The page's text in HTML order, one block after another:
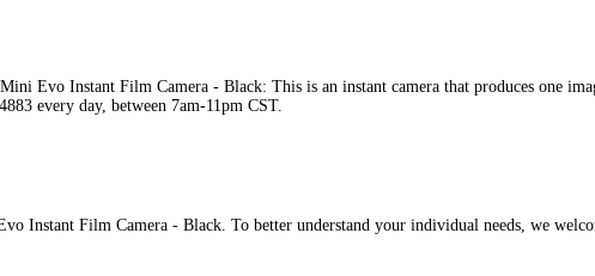
Evo Instant Film Camera - Black: This is an instant camera that produces one
every day, between 7am-11pm CST.
Instant Film Camera - Black. To better understand your individual needs, we